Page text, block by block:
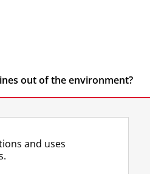
out of the environment?
and uses